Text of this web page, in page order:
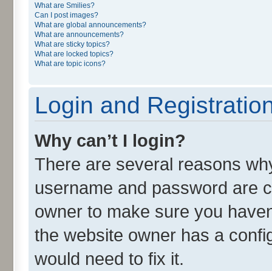
What are Smilies?
Can I post images?
What are global announcements?
What are announcements?
What are sticky topics?
What are locked topics?
What are topic icons?
Login and
Why can’t I login?
There are several reasons
username and password are
owner to make sure you
the website owner has a
would need to fix it.